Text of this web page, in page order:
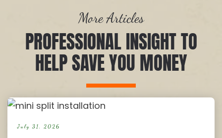
More Articles
PROFESSIONAL INSIGHT TO
HELP SAVE YOU MONEY
July 31, 2026